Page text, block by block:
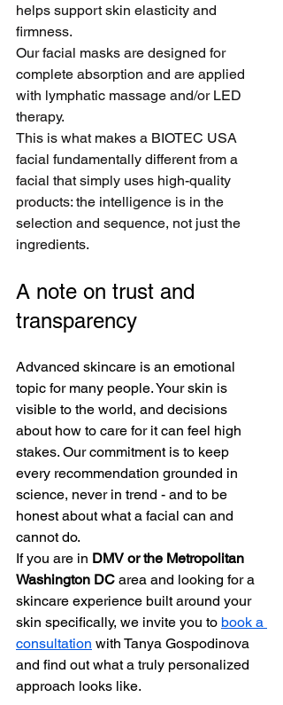
helps support skin elasticity and
firmness.
Our facial masks are designed for
complete absorption and are applied
with lymphatic massage and/or LED
therapy.
This is what makes a BIOTEC USA
facial fundamentally different from a
facial that simply uses high-quality
products: the intelligence is in the
selection and sequence, not just the
ingredients.
A note on trust and
transparency
Advanced skincare is an emotional
topic for many people. Your skin is
visible to the world, and decisions
about how to care for it can feel high
stakes. Our commitment is to keep
every recommendation grounded in
science, never in trend - and to be
honest about what a facial can and
cannot do.
If you are in DMV or the Metropolitan
Washington DC area and looking for a
skincare experience built around your
skin specifically, we invite you to book a
consultation with Tanya Gospodinova
and find out what a truly personalized
approach looks like.